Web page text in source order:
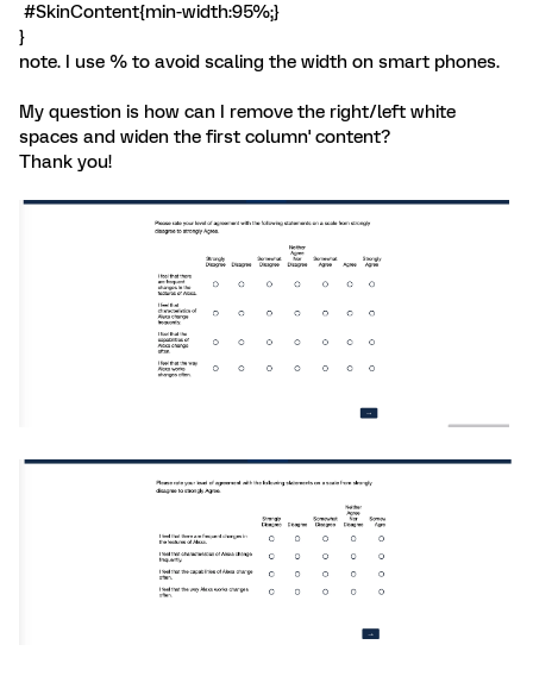
#SkinContent{min-width:95%;}
}
note. I use % to avoid scaling the width on smart phones.
My question is how can I remove the right/left white
spaces and widen the first column' content?
Thank you!